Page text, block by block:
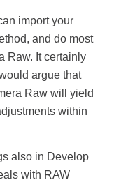
import your
and do most
Raw. It certainly
argue that
Raw will yield
within
also in Develop
with RAW